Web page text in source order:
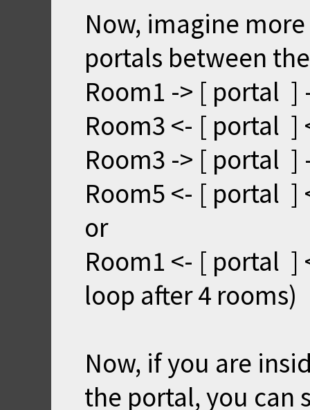
Now, imagine
portals between
Room1 -> [ portal ]
Room3 <- [ portal ]
Room3 -> [ portal ]
Room5 <- [ portal ]
or
Room1 <- [ portal ]
loop after 4 rooms)
Now, if you are
the portal, you can